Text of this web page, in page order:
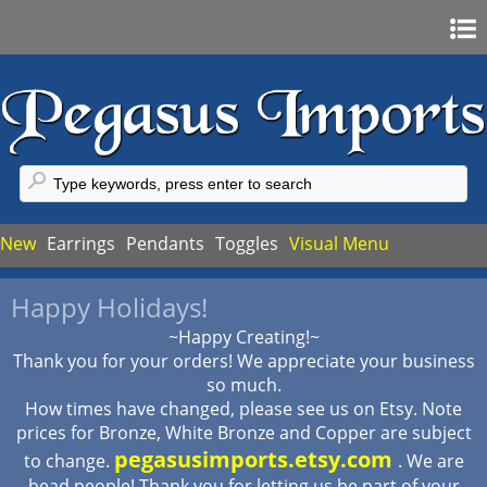
Sign In
Register
FAQ
My Account
My Cart
Checkout
New Earrings Pendants Toggles Visual Menu
Happy Holidays!
~Happy Creating!~
Thank you for your orders! We appreciate your business
so much.
How times have changed, please see us on Etsy. Note
prices for Bronze, White Bronze and Copper are subject
to change. pegasusimports.etsy.com . We are